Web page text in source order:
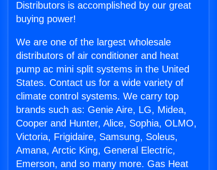
Distributors is accomplished by our great
buying power!
We are one of the largest wholesale
distributors of air conditioner and heat
pump ac mini split systems in the United
States. Contact us for a wide variety of
climate control systems. We carry top
brands such as: Genie Aire, LG, Midea,
Cooper and Hunter, Alice, Sophia, OLMO,
Victoria, Frigidaire, Samsung, Soleus,
Amana, Arctic King, General Electric,
Emerson, and so many more. Gas Heat